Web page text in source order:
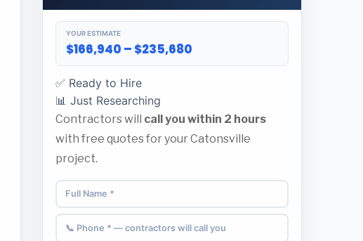
YOUR ESTIMATE
$166,940 – $235,680
✅ Ready to Hire
📊 Just Researching
Contractors will call you within 2 hours
with free quotes for your Catonsville
project.